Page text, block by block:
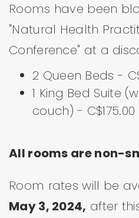
Rooms have been
"Natural Health
Conference" at a
2 Queen Beds -
1 King Bed Suite
couch) - C$175.00
All rooms are non-
Room rates will be
May 3, 2024, after